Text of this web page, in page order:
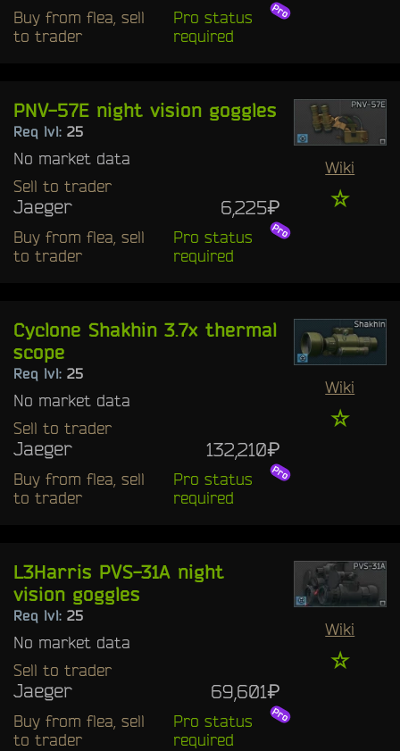
Buy from flea, sell
to trader
Pro status
required
PNV-57E night vision goggles
Req lvl: 25
No market data
Sell to trader
Jaeger 6,225₽
Buy from flea, sell
to trader
Pro status
required
Wiki
☆
Cyclone Shakhin 3.7x thermal
scope
Req lvl: 25
No market data
Sell to trader
Jaeger 132,210₽
Buy from flea, sell
to trader
Pro status
required
Wiki
☆
L3Harris PVS-31A night
vision goggles
Req lvl: 25
No market data
Sell to trader
Jaeger 69,601₽
Buy from flea, sell
to trader
Pro status
required
Wiki
☆